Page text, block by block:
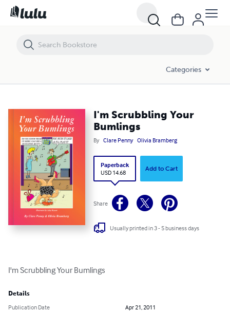
Categories
I'm Scrubbling Your
Bumlings
By Clare Penny Olivia Bramberg
Paperback
USD 14.68
Add to Cart
Share
Usually printed in 3 - 5 business days
I'm Scrubbling Your Bumlings
Details
Publication Date
Apr 21, 2011
I'm Scrubbling Your Bumlings